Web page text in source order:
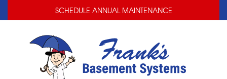
SCHEDULE ANNUAL MAINTENANCE